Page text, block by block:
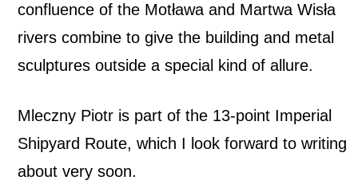
confluence of the Motława and Martwa Wisła
rivers combine to give the building and metal
sculptures outside a special kind of allure.
Mleczny Piotr is part of the 13-point Imperial
Shipyard Route, which I look forward to writing
about very soon.